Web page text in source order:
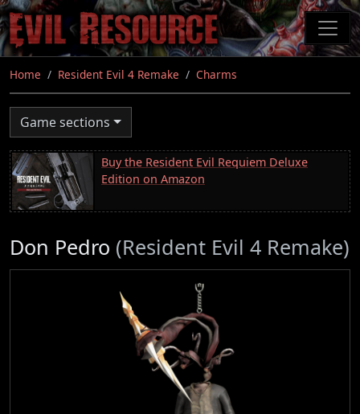
Skip
to
main
content
Home Resident Evil 4 Remake Charms
Game sections
Buy the Resident Evil Requiem Deluxe
Edition on Amazon
Don Pedro (Resident Evil 4 Remake)